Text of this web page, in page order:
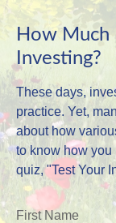
How Much
Investing?
These days,
practice. Yet,
about how
to know how
quiz, "Test Your
First Name